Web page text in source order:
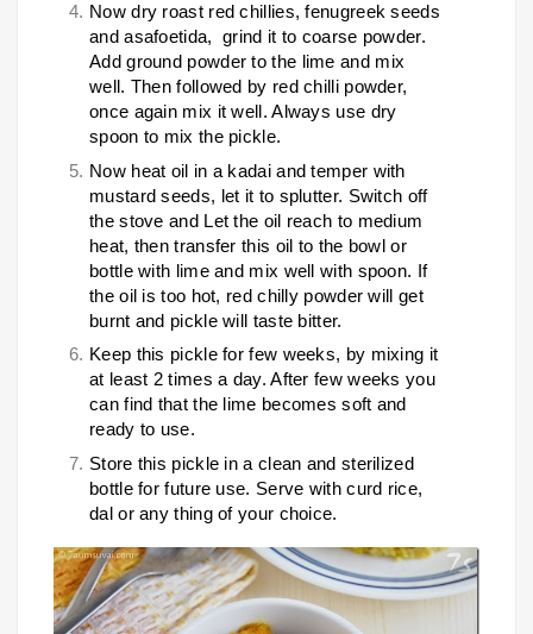
Now dry roast red chillies, fenugreek seeds
and asafoetida, grind it to coarse powder.
Add ground powder to the lime and mix
well. Then followed by red chilli powder,
once again mix it well. Always use dry
spoon to mix the pickle.
Now heat oil in a kadai and temper with
mustard seeds, let it to splutter. Switch off
the stove and Let the oil reach to medium
heat, then transfer this oil to the bowl or
bottle with lime and mix well with spoon. If
the oil is too hot, red chilly powder will get
burnt and pickle will taste bitter.
Keep this pickle for few weeks, by mixing it
at least 2 times a day. After few weeks you
can find that the lime becomes soft and
ready to use.
Store this pickle in a clean and sterilized
bottle for future use. Serve with curd rice,
dal or any thing of your choice.